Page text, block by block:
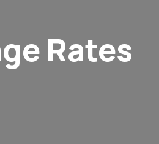
Rates